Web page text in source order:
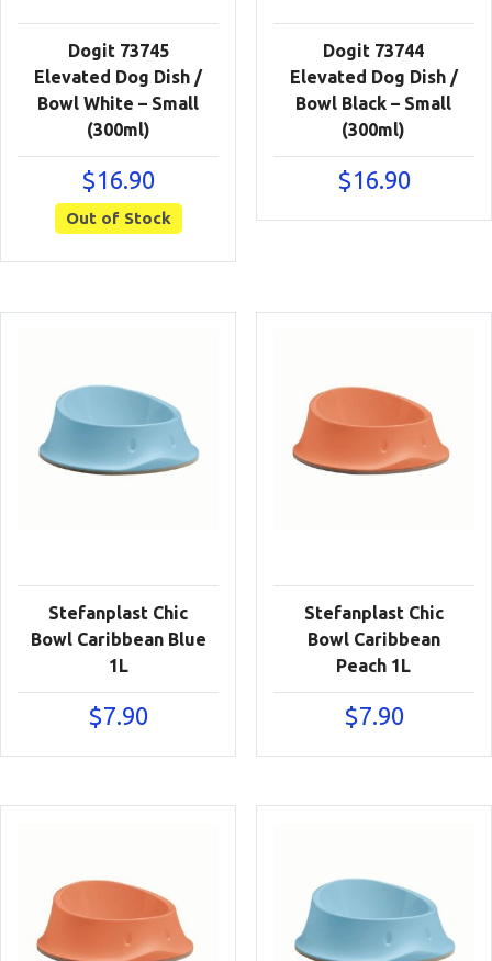
Dogit 73745
Elevated Dog Dish /
Bowl White – Small
(300ml)
$16.90
Out of Stock
Dogit 73744
Elevated Dog Dish /
Bowl Black – Small
(300ml)
$16.90
Stefanplast Chic
Bowl Caribbean Blue
1L
$7.90
Stefanplast Chic
Bowl Caribbean
Peach 1L
$7.90